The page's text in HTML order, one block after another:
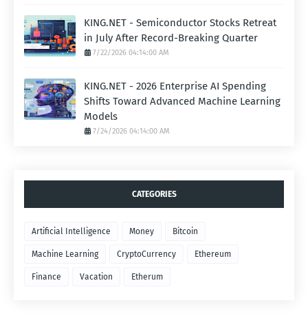
KING.NET - Semiconductor Stocks Retreat
in July After Record-Breaking Quarter
7/22/2026 04:14:00 AM
KING.NET - 2026 Enterprise AI Spending
Shifts Toward Advanced Machine Learning
Models
7/24/2026 04:14:00 AM
CATEGORIES
Artificial Intelligence Money Bitcoin
Machine Learning CryptoCurrency Ethereum
Finance Vacation Etherum